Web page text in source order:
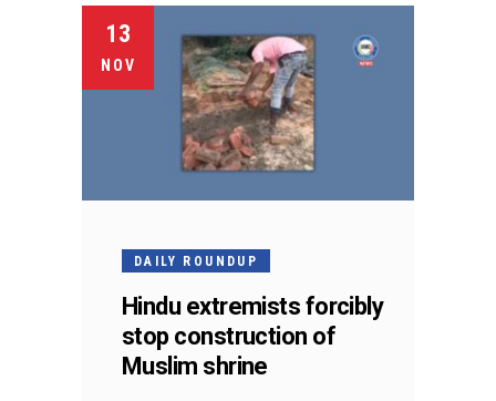
13
NOV
DAILY ROUNDUP
Hindu extremists forcibly
stop construction of
Muslim shrine